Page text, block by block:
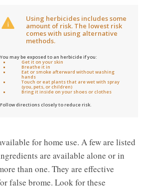
Using herbicides includes some
amount of risk. The lowest risk
comes with using alternative
methods.
You may be exposed to an herbicide if you:
Get it on your skin
Breathe it in
Eat or smoke afterward without washing
hands
Touch or eat plants that are wet with spray
(you, pets, or children)
Bring it inside on your shoes or clothes
Follow directions closely to reduce risk.
for home use. A few are listed
are available alone or in
than one. They are effective
false brome. Look for these